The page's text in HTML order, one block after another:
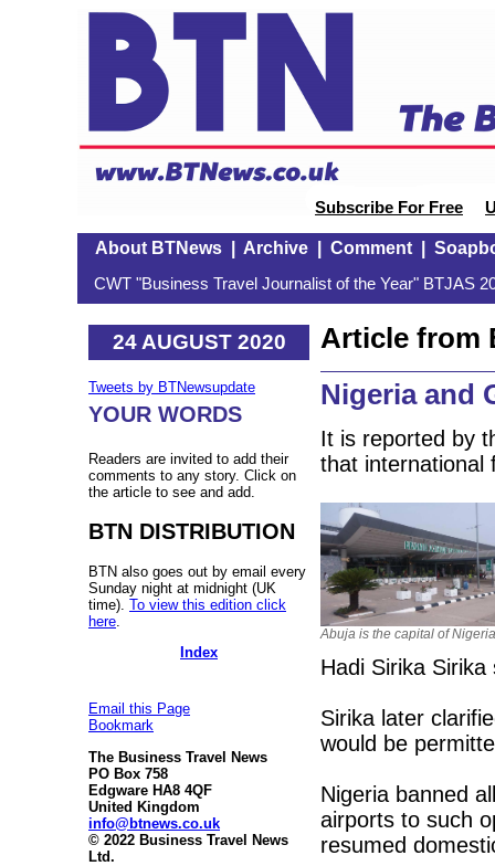
Subscribe For Free
About BTNews| Archive| Comment|
CWT "Business Travel Journalist of the Year" BTJAS
24 AUGUST 2020
Tweets by BTNewsupdate
YOUR WORDS
Readers are invited to add their
comments to any story. Click on
the article to see and add.
BTN DISTRIBUTION
BTN also goes out by email every
Sunday night at midnight (UK
time). To view this edition click
here
Index
Email this Page
Bookmark
The Business Travel News
PO Box 758
Edgware HA8 4QF
United Kingdom
info@btnews.co.uk
© 2022 Business Travel News
Ltd.
Article from
Nigeria and
It is reported by
that international
Abuja is the capital of Nigeria
Hadi Sirika
Sirika later
would be
Nigeria banned
airports to such
resumed